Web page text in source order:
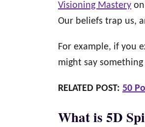
Visioning Mastery
Our beliefs trap us,
For example, if you
might say
RELATED POST: 50
What is 5D